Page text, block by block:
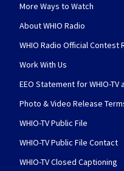
More Ways to Watch
About WHIO Radio
WHIO Radio Official Contest
Work With Us
EEO Statement for WHIO-TV
Photo & Video Release
WHIO-TV Public File
WHIO-TV Public File Contact
WHIO-TV Closed Captioning